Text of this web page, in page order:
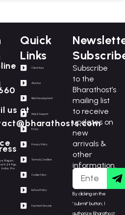
Quick
Links
Client Area
About us
Web Development
Help & Support
F.A.Q.s
Privacy Policy
Terms & Condition
Cookie Policy
Refund Policy
Payment Security
us at
Bagan,
24 Pgs,
India, Pin
Subscribe
to the
Bharathost’s
mailing list
to receive
updates on
new
arrivals &
other
information.
By clicking on the
‘submit’ button, I
authorize Bharathost